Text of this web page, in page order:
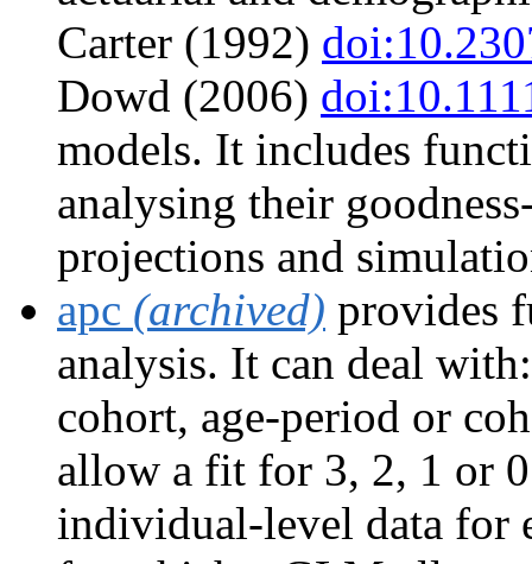
Carter (1992)
Dowd (2006)
models. It includes
analysing their
projections and
apc (archived) provides
analysis. It can deal
cohort, age-period or
allow a fit for 3, 2, 1 or
individual-level data for